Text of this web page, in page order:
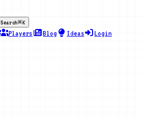
Search⌘K
Players Blog Ideas
Login